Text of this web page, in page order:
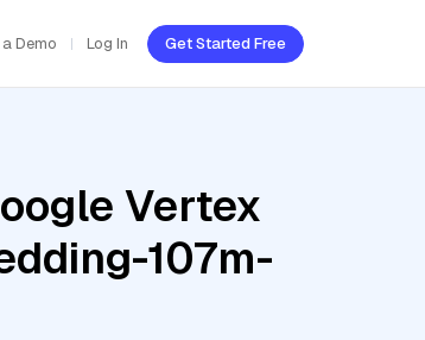
Demo Log In Get Started Free
Vertex
107m-